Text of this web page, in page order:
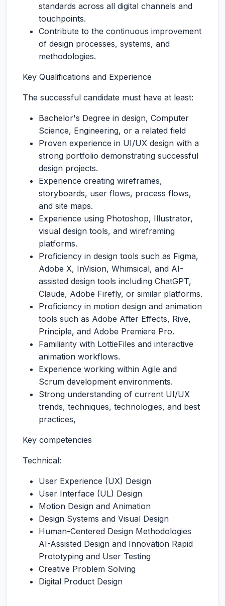
standards across all digital channels and
touchpoints.
Contribute to the continuous improvement
of design processes, systems, and
methodologies.
Key Qualifications and Experience
The successful candidate must have at least:
Bachelor's Degree in design, Computer
Science, Engineering, or a related field
Proven experience in UI/UX design with a
strong portfolio demonstrating successful
design projects.
Experience creating wireframes,
storyboards, user flows, process flows,
and site maps.
Experience using Photoshop, Illustrator,
visual design tools, and wireframing
platforms.
Proficiency in design tools such as Figma,
Adobe X, InVision, Whimsical, and AI-
assisted design tools including ChatGPT,
Claude, Adobe Firefly, or similar platforms.
Proficiency in motion design and animation
tools such as Adobe After Effects, Rive,
Principle, and Adobe Premiere Pro.
Familiarity with LottieFiles and interactive
animation workflows.
Experience working within Agile and
Scrum development environments.
Strong understanding of current UI/UX
trends, techniques, technologies, and best
practices,
Key competencies
Technical:
User Experience (UX) Design
User Interface (UL) Design
Motion Design and Animation
Design Systems and Visual Design
Human-Centered Design Methodologies
AI-Assisted Design and Innovation Rapid
Prototyping and User Testing
Creative Problem Solving
Digital Product Design